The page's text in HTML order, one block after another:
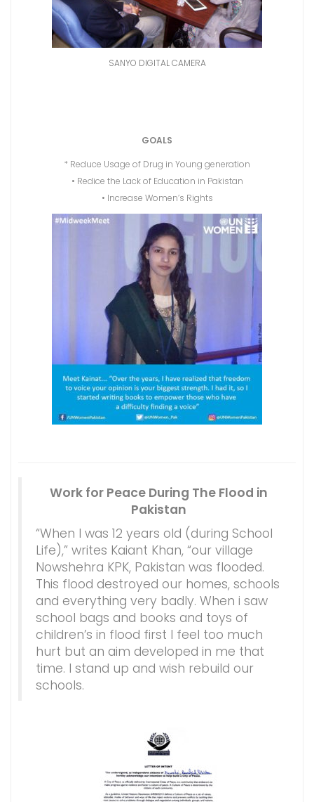
SANYO DIGITAL CAMERA
GOALS
* Reduce Usage of Drug in Young generation
• Redice the Lack of Education in Pakistan
• Increase Women’s Rights
Work for Peace During The Flood in
Pakistan
“When I was 12 years old (during School
Life),” writes Kaiant Khan, “our village
Nowshehra KPK, Pakistan was flooded.
This flood destroyed our homes, schools
and everything very badly. When i saw
school bags and books and toys of
children’s in flood first I feel too much
hurt but an aim developed in me that
time. I stand up and wish rebuild our
schools.